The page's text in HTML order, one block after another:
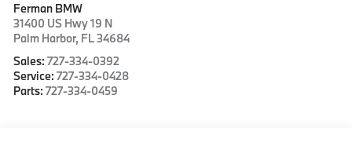
Ferman BMW
31400 US Hwy 19 N
Palm Harbor, FL34684
Sales:727-334-0392
Service:727-334-0428
Parts:727-334-0459